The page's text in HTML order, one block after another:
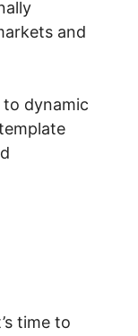
and
to dynamic
time to